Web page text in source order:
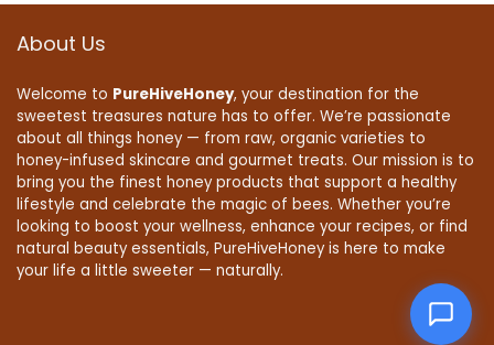
About Us
Welcome to PureHiveHoney, your destination for the
sweetest treasures nature has to offer. We’re passionate
about all things honey — from raw, organic varieties to
honey-infused skincare and gourmet treats. Our mission is to
bring you the finest honey products that support a healthy
lifestyle and celebrate the magic of bees. Whether you’re
looking to boost your wellness, enhance your recipes, or find
natural beauty essentials, PureHiveHoney is here to make
your life a little sweeter — naturally.